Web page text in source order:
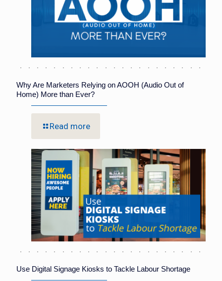
Why Are Marketers Relying on AOOH (Audio Out of
Home) More than Ever?
Read more
Use Digital Signage Kiosks to Tackle Labour Shortage